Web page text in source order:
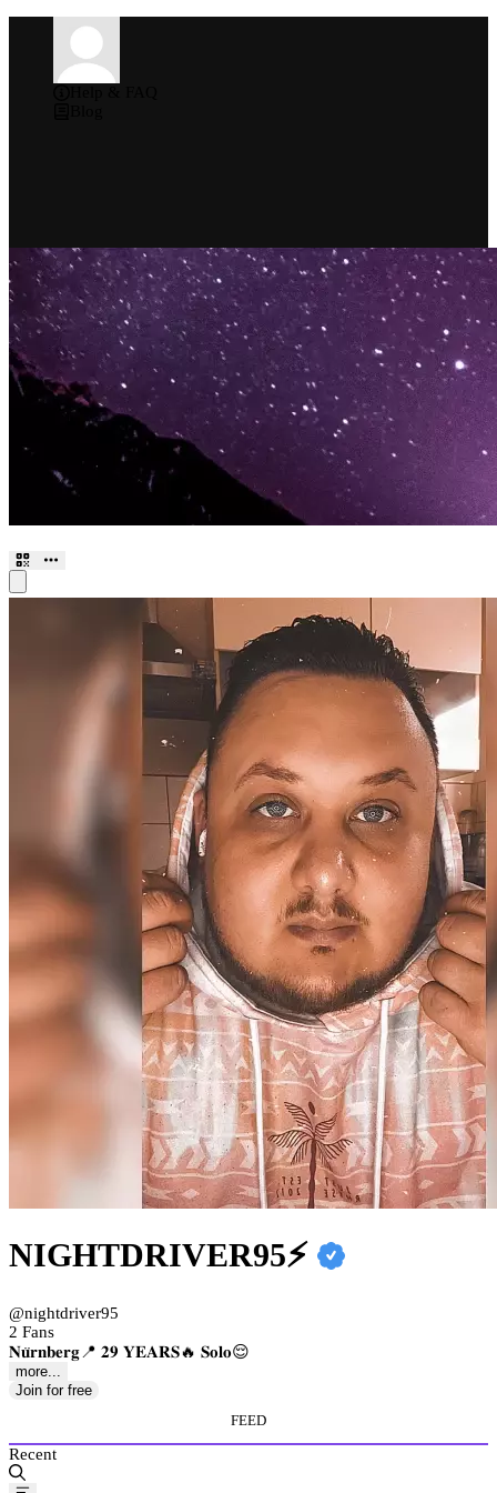
NIGHTDRIVER95⚡️
@nightdriver95
2 Fans
𝐍𝐮̈𝐫𝐧𝐛𝐞𝐫𝐠📍 𝟐𝟗 𝐘𝐄𝐀𝐑𝐒🔥 𝐒𝐨𝐥𝐨😌
more...
Join for free
FEED
Recent